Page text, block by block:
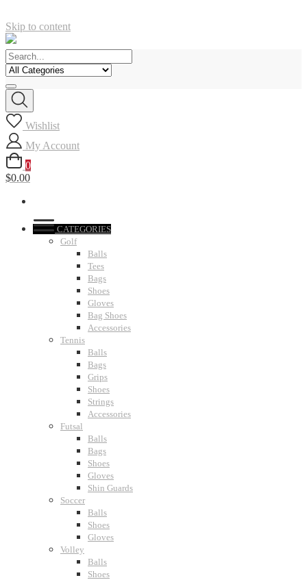
Skip to content
Wishlist
My Account
0
$0.00
CATEGORIES
Golf
Balls
Tees
Bags
Shoes
Gloves
Bag Shoes
Accessories
Tennis
Balls
Bags
Grips
Shoes
Strings
Accessories
Futsal
Balls
Bags
Shoes
Gloves
Shin Guards
Soccer
Balls
Shoes
Gloves
Volley
Balls
Shoes